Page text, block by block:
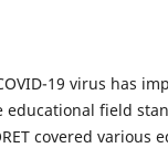
19 virus has
field
covered various